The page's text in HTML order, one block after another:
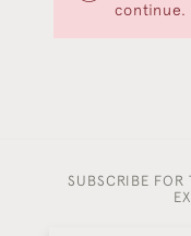
continue.
SUBSCRIBE FOR